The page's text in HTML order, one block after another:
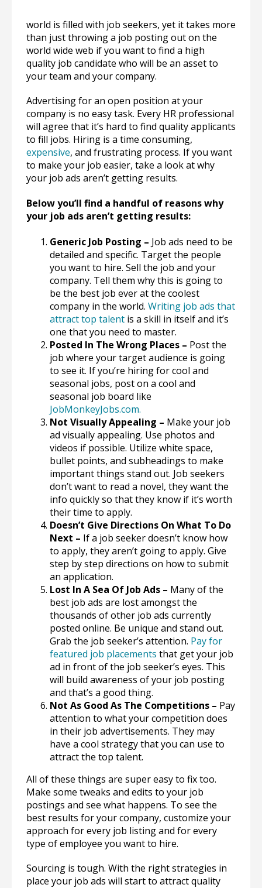
world is filled with job seekers, yet it takes more
than just throwing a job posting out on the
world wide web if you want to find a high
quality job candidate who will be an asset to
your team and your company.
Advertising for an open position at your
company is no easy task. Every HR professional
will agree that it’s hard to find quality applicants
to fill jobs. Hiring is a time consuming,
expensive, and frustrating process. If you want
to make your job easier, take a look at why
your job ads aren’t getting results.
Below you’ll find a handful of reasons why
your job ads aren’t getting results:
Generic Job Posting – Job ads need to be
detailed and specific. Target the people
you want to hire. Sell the job and your
company. Tell them why this is going to
be the best job ever at the coolest
company in the world. Writing job ads that
attract top talent is a skill in itself and it’s
one that you need to master.
Posted In The Wrong Places – Post the
job where your target audience is going
to see it. If you’re hiring for cool and
seasonal jobs, post on a cool and
seasonal job board like
JobMonkeyJobs.com.
Not Visually Appealing – Make your job
ad visually appealing. Use photos and
videos if possible. Utilize white space,
bullet points, and subheadings to make
important things stand out. Job seekers
don’t want to read a novel, they want the
info quickly so that they know if it’s worth
their time to apply.
Doesn’t Give Directions On What To Do
Next – If a job seeker doesn’t know how
to apply, they aren’t going to apply. Give
step by step directions on how to submit
an application.
Lost In A Sea Of Job Ads – Many of the
best job ads are lost amongst the
thousands of other job ads currently
posted online. Be unique and stand out.
Grab the job seeker’s attention. Pay for
featured job placements that get your job
ad in front of the job seeker’s eyes. This
will build awareness of your job posting
and that’s a good thing.
Not As Good As The Competitions – Pay
attention to what your competition does
in their job advertisements. They may
have a cool strategy that you can use to
attract the top talent.
All of these things are super easy to fix too.
Make some tweaks and edits to your job
postings and see what happens. To see the
best results for your company, customize your
approach for every job listing and for every
type of employee you want to hire.
Sourcing is tough. With the right strategies in
place your job ads will start to attract quality